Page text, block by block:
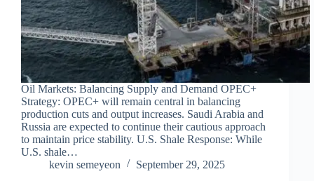
Oil Markets: Balancing Supply and Demand OPEC+
Strategy: OPEC+ will remain central in balancing
production cuts and output increases. Saudi Arabia and
Russia are expected to continue their cautious approach
to maintain price stability. U.S. Shale Response: While
U.S. shale…
kevin semeyeon
September 29, 2025